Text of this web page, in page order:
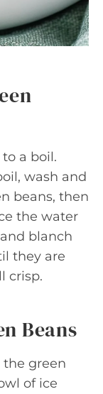
a boil.
wash and
beans, then
the water
blanch
they are
crisp.
Beans
green
of ice